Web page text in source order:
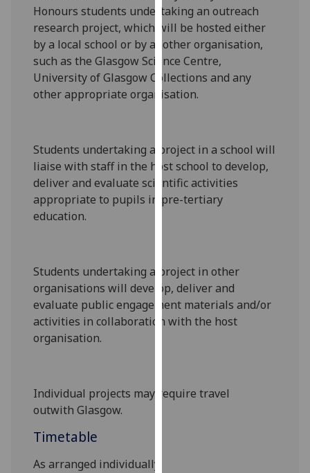
on
our
privacy
policy
page.
I'm
happy
with
analytics
I do not
want
analytics
data
Honoursstudents undertaking anoutreach
research project, which will be hosted either
by a local school or by another organisation,
such as the Glasgow Science Centre,
University of Glasgow Collections and any
other appropriate organisation.
Students undertaking a project in a school will
liaise with staff in the host school todevelop,
deliver and evaluate scientific activities
appropriate to pupils in pre-tertiary
education.
Students undertaking a project in other
organisations willdevelop, deliver and
evaluate public engagement materials and/or
activities in collaboration with the host
organisation.
Individual projects may require travel
outwith Glasgow.
Timetable
As arranged individually.